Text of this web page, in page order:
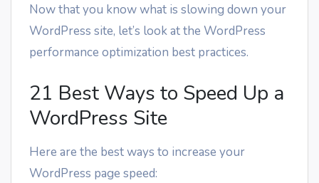
Now that you know what is slowing down your
WordPress site, let’s look at the WordPress
performance optimization best practices.
21 Best Ways to Speed Up a
WordPress Site
Here are the best ways to increase your
WordPress page speed: